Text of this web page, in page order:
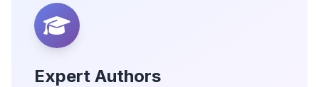
Expert Authors